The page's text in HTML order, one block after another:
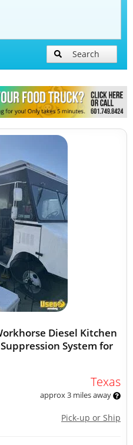
Search
Diesel Kitchen
System for
Texas
approx 3 miles away
Pick-up or Ship